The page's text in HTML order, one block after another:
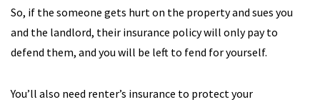
So, if the someone gets hurt on the property and sues you
and the landlord, their insurance policy will only pay to
defend them, and you will be left to fend for yourself.
You’ll also need renter’s insurance to protect your